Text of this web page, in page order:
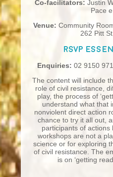
Co-facilitators: Justin
Pace
Venue: Community
262 Pitt
RSVP
Enquiries: 02 9150
The content will include
role of civil resistance,
play, the process of
understand what that
nonviolent direct action
chance to try it all out,
participants of
workshops are not a
science or for exploring
of civil resistance. The
is on ‘getting